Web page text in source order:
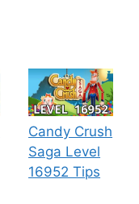
Candy Crush
Saga Level
16952 Tips